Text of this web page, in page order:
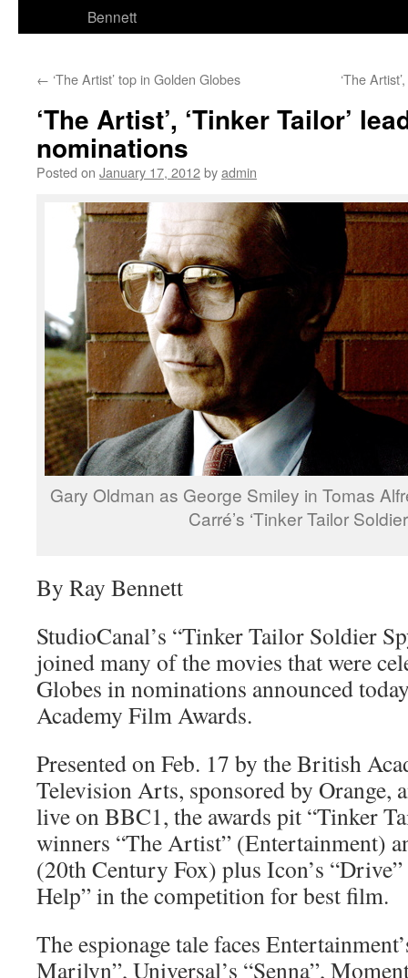
Bennett
← ‘The Artist’ top in Golden Globes ‘The
‘The Artist’, ‘Tinker Tailor’
nominations
Posted on January 17, 2012byadmin
Gary Oldman as George Smiley in Tomas
Carré’s ‘Tinker Tailor
By Ray Bennett
StudioCanal’s “Tinker Tailor Soldier
joined many of the movies that were
Globes in nominations announced
Academy Film Awards.
Presented on Feb. 17 by the British
Television Arts, sponsored by Orange,
live on BBC1, the awards pit “Tinker
winners “The Artist” (Entertainment)
(20th Century Fox) plus Icon’s “Drive”
Help” in the competition for best film.
The espionage tale faces
Marilyn”, Universal’s “Senna”,